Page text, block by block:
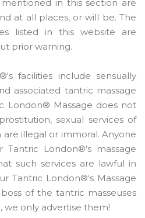
mentioned in this section are
at all places, or will be. The
listed in this website are
prior warning.
facilities include sensually
associated tantric massage
London® Massage does not
sexual services of
are illegal or immoral. Anyone
London®’s massage
such services are lawful in
Tantric London®‘s Massage
of the tantric masseuses
we only advertise them!